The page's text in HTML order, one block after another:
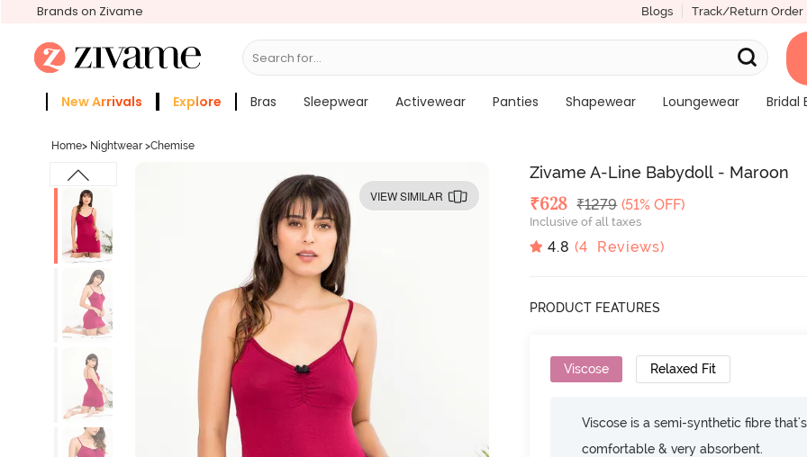
Brands on Zivame Blogs Track/Return Order
Search for...
New Arrivals Explore Bras Sleepwear Activewear Panties Shapewear Loungewear
Bridal
Home> Nightwear >Chemise
VIEW SIMILAR
Zivame A-Line Babydoll - Maroon
Deal Price
₹628 MRP
₹1279 (51% OFF)
Inclusive of all taxes
4.8 (4 Reviews)
PRODUCT FEATURES
Viscose Relaxed Fit
Viscose is a semi-synthetic fibre
comfortable & very absorbent.